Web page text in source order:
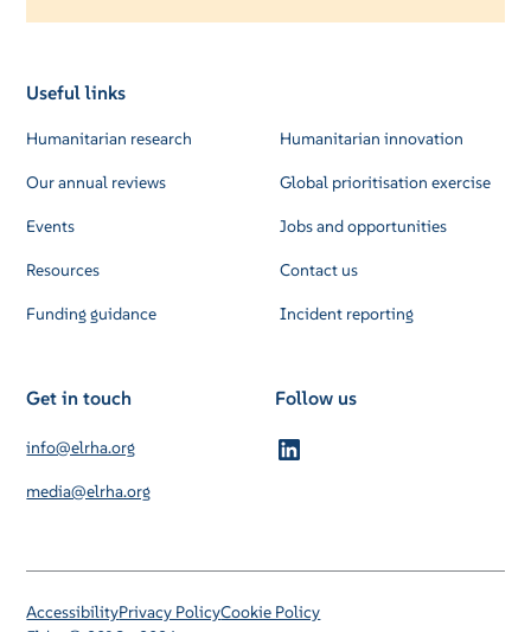
Useful links
Humanitarian research
Our annual reviews
Events
Resources
Funding guidance
Humanitarian innovation
Global prioritisation exercise
Jobs and opportunities
Contact us
Incident reporting
Get in touch
info@elrha.org
media@elrha.org
Follow us
AccessibilityPrivacy PolicyCookie Policy